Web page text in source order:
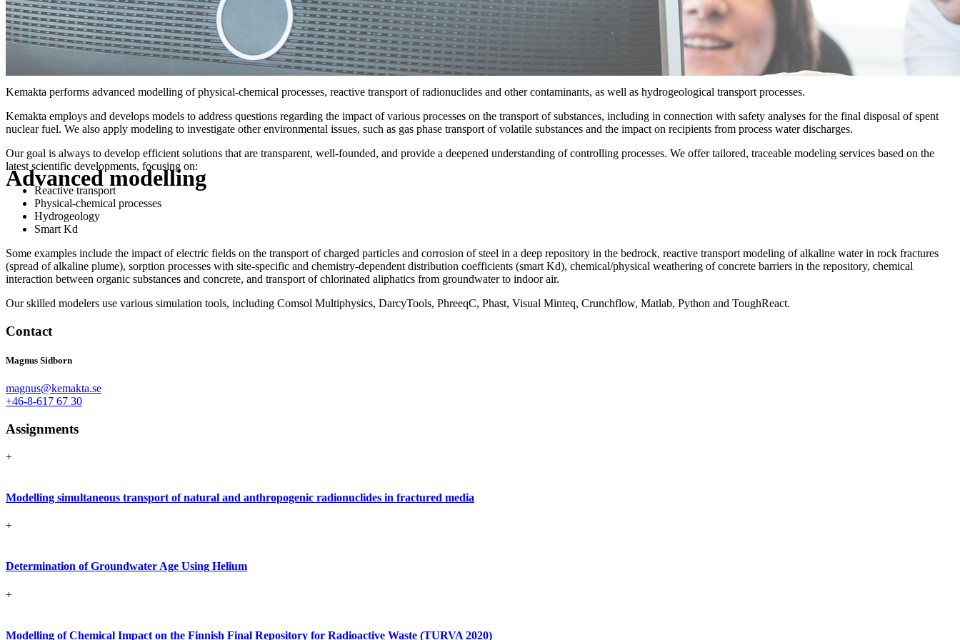
Advanced modelling
Kemakta performs advanced modelling of physical-chemical processes, reactive transport of radionuclides and other contaminants, as well as hydrogeological transport processes.
Kemakta employs and develops models to address questions regarding the impact of various processes on the transport of substances, including in connection with safety analyses for the final disposal of spent
nuclear fuel. We also apply modeling to investigate other environmental issues, such as gas phase transport of volatile substances and the impact on recipients from process water discharges.
Our goal is always to develop efficient solutions that are transparent, well-founded, and provide a deepened understanding of controlling processes. We offer tailored, traceable modeling services based on the
latest scientific developments, focusing on:
Reactive transport
Physical-chemical processes
Hydrogeology
Smart Kd
Some examples include the impact of electric fields on the transport of charged particles and corrosion of steel in a deep repository in the bedrock, reactive transport modeling of alkaline water in rock fractures
(spread of alkaline plume), sorption processes with site-specific and chemistry-dependent distribution coefficients (smart Kd), chemical/physical weathering of concrete barriers in the repository, chemical
interaction between organic substances and concrete, and transport of chlorinated aliphatics from groundwater to indoor air.
Our skilled modelers use various simulation tools, including Comsol Multiphysics, DarcyTools, PhreeqC, Phast, Visual Minteq, Crunchflow, Matlab, Python and ToughReact.
Contact
Magnus Sidborn
magnus@kemakta.se
+46-8-617 67 30
Assignments
+
Modelling simultaneous transport of natural and anthropogenic radionuclides in fractured media
+
Determination of Groundwater Age Using Helium
+
Modelling of Chemical Impact on the Finnish Final Repository for Radioactive Waste (TURVA 2020)